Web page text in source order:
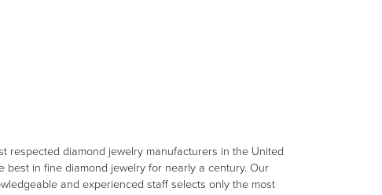
respected diamond jewelry manufacturers in the United
in fine diamond jewelry for nearly a century. Our
and experienced staff selects only the most